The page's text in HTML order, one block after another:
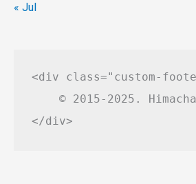
« Jul
<div class="custom-
© 2015-2025.